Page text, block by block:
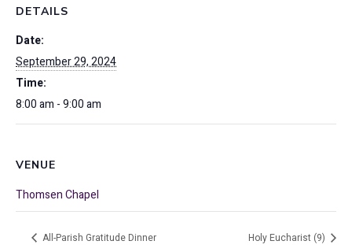
DETAILS
Date:
September 29, 2024
Time:
8:00 am - 9:00 am
VENUE
Thomsen Chapel
All-Parish Gratitude Dinner Holy Eucharist (9)